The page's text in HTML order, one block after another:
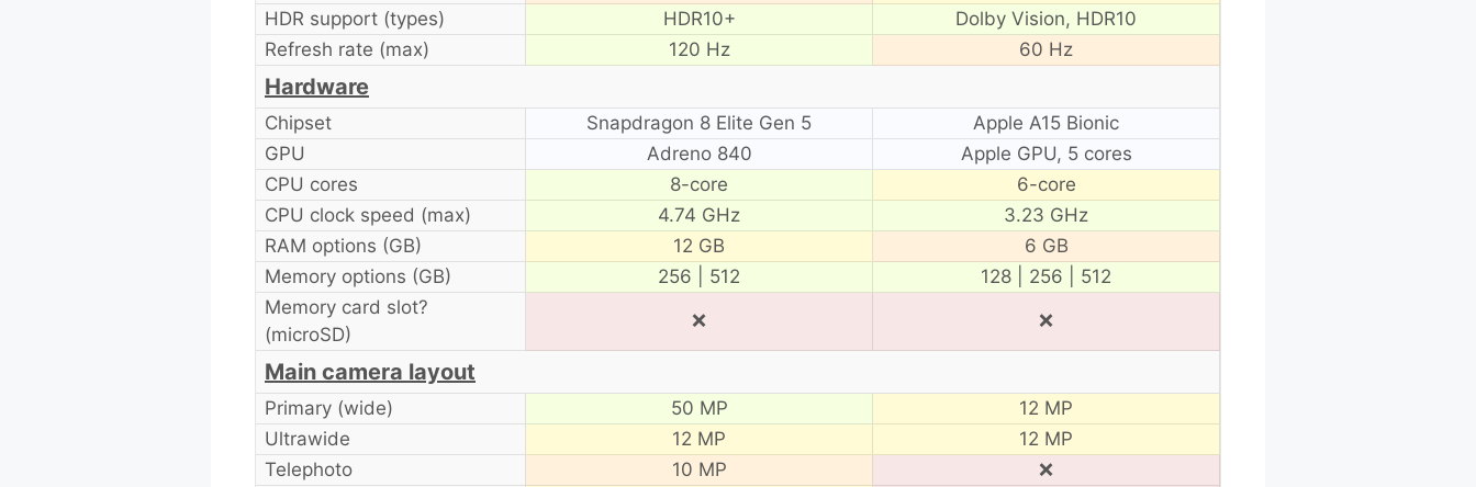
HDR support (types)
HDR10+
Dolby Vision, HDR10
Refresh rate (max)
120 Hz 60 Hz
Hardware
Chipset Snapdragon 8 Elite Gen 5
Apple A15 Bionic
GPU
Adreno 840
Apple GPU, 5 cores
CPU cores
8-core
6-core
CPU clock speed (max)
4.74 GHz
3.23 GHz
RAM options (GB)
12 GB
6 GB
Memory options (GB)
256 | 512
128 | 256 | 512
Memory card slot?
(microSD)
❌ ❌
Main camera layout
Primary (wide) 50 MP
12 MP
Ultrawide
12 MP
12 MP
Telephoto
10 MP
❌